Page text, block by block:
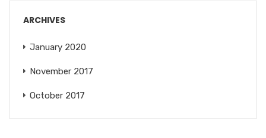
ARCHIVES
January 2020
November 2017
October 2017